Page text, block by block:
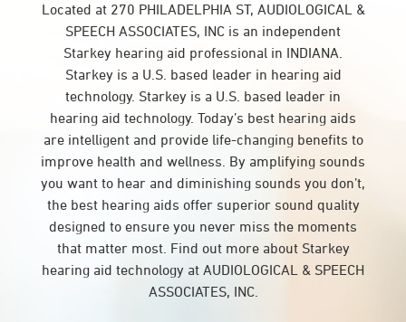
Located at 270 PHILADELPHIA ST, AUDIOLOGICAL &
SPEECH ASSOCIATES, INC is an independent
Starkey hearing aid professional in INDIANA.
Starkey is a U.S. based leader in hearing aid
technology. Starkey is a U.S. based leader in
hearing aid technology. Today’s best hearing aids
are intelligent and provide life-changing benefits to
improve health and wellness. By amplifying sounds
you want to hear and diminishing sounds you don’t,
the best hearing aids offer superior sound quality
designed to ensure you never miss the moments
that matter most. Find out more about Starkey
hearing aid technology at AUDIOLOGICAL & SPEECH
ASSOCIATES, INC.